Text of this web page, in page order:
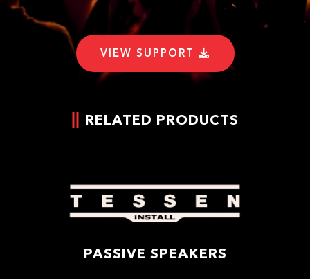
VIDEO AD
VIEW SUPPORT
RELATED PRODUCTS
PASSIVE SPEAKERS